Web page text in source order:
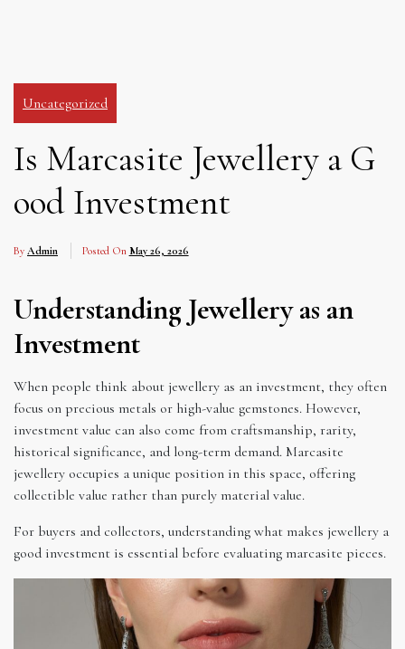
Uncategorized
Is Marcasite Jewellery a G
ood Investment
By Admin Posted On May 26, 2026
Understanding Jewellery as an
Investment
When people think about jewellery as an investment, they often
focus on precious metals or high-value gemstones. However,
investment value can also come from craftsmanship, rarity,
historical significance, and long-term demand. Marcasite
jewellery occupies a unique position in this space, offering
collectible value rather than purely material value.
For buyers and collectors, understanding what makes jewellery a
good investment is essential before evaluating marcasite pieces.